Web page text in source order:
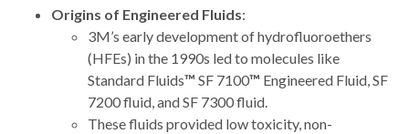
Origins of Engineered Fluids:
3M’s early development of hydrofluoroethers
(HFEs) in the 1990s led to molecules like
Standard Fluids™ SF 7100™ Engineered Fluid, SF
7200 fluid, and SF 7300 fluid.
These fluids provided low toxicity, non-